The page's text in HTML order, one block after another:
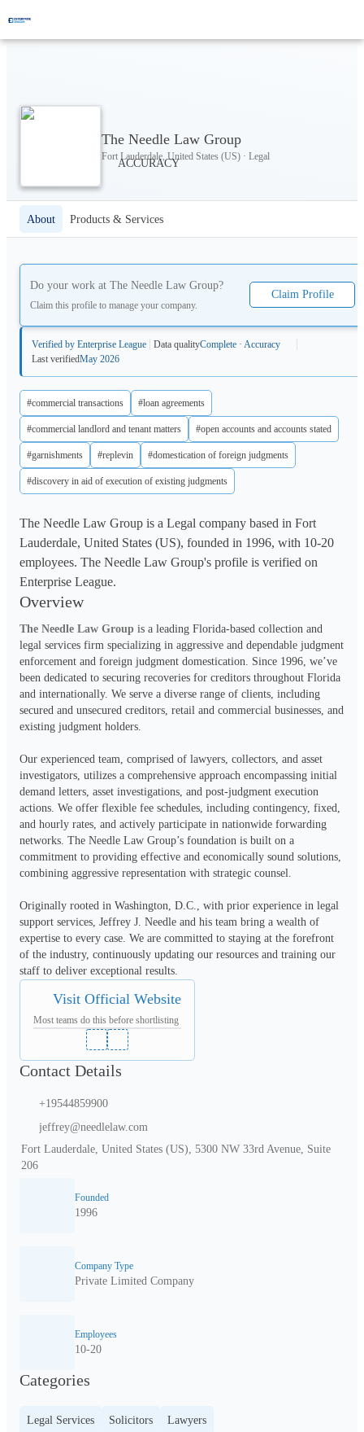
The Needle Law Group
Fort Lauderdale, United States (US) · Legal
About Products & Services
Do your work at The Needle Law Group?
Claim this profile to manage your company.
Claim Profile
Verified by Enterprise League Data qualityComplete · Accuracy
Last verifiedMay 2026
#commercial transactions #loan agreements
#commercial landlord and tenant matters #open accounts and accounts stated
#garnishments #replevin #domestication of foreign judgments
#discovery in aid of execution of existing judgments
The Needle Law Group is a Legal company based in Fort
Lauderdale, United States (US), founded in 1996, with 10-20
employees. The Needle Law Group's profile is verified on
Enterprise League.
Overview
The Needle Law Group is a leading Florida-based collection and
legal services firm specializing in aggressive and dependable judgment
enforcement and foreign judgment domestication. Since 1996, we’ve
been dedicated to securing recoveries for creditors throughout Florida
and internationally. We serve a diverse range of clients, including
secured and unsecured creditors, retail and commercial businesses, and
existing judgment holders.
Our experienced team, comprised of lawyers, collectors, and asset
investigators, utilizes a comprehensive approach encompassing initial
demand letters, asset investigations, and post-judgment execution
actions. We offer flexible fee schedules, including contingency, fixed,
and hourly rates, and actively participate in nationwide forwarding
networks. The Needle Law Group’s foundation is built on a
commitment to providing effective and economically sound solutions,
combining aggressive representation with strategic counsel.
Originally rooted in Washington, D.C., with prior experience in legal
support services, Jeffrey J. Needle and his team bring a wealth of
expertise to every case. We are committed to staying at the forefront
of the industry, continuously updating our resources and training our
staff to deliver exceptional results.
Visit Official Website
Most teams do this before shortlisting
Contact Details
+19544859900
jeffrey@needlelaw.com
Fort Lauderdale, United States (US), 5300 NW 33rd Avenue, Suite
206
Founded
1996
Company Type
Private Limited Company
Employees
10-20
Categories
Legal Services Solicitors Lawyers